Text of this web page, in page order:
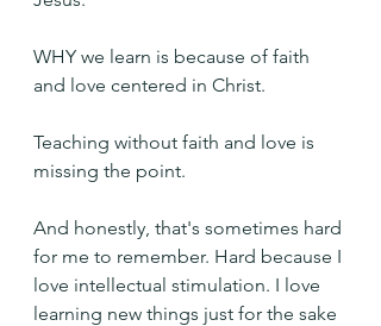
WHY we learn is because of faith
and love centered in Christ.
Teaching without faith and love is
missing the point.
And honestly, that's sometimes hard
for me to remember. Hard because I
love intellectual stimulation. I love
learning new things just for the sake